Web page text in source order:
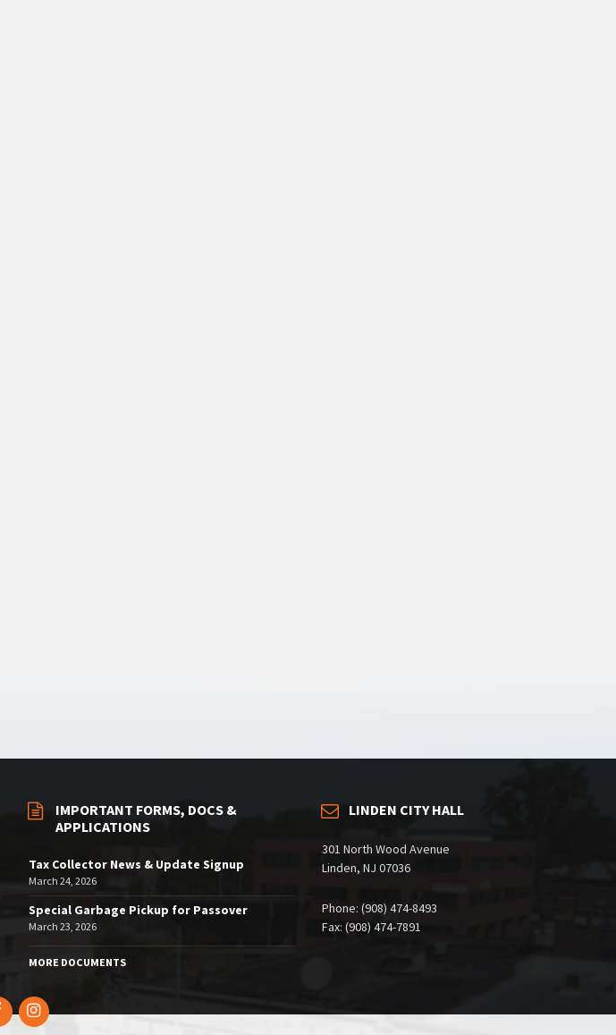
IMPORTANT FORMS, DOCS &
APPLICATIONS
Tax Collector News & Update Signup
March 24, 2026
Special Garbage Pickup for Passover
March 23, 2026
MORE DOCUMENTS
LINDEN CITY HALL
301 North Wood Avenue
Linden, NJ 07036
Phone: (908) 474-8493
Fax: (908) 474-7891
FacebookInstagram